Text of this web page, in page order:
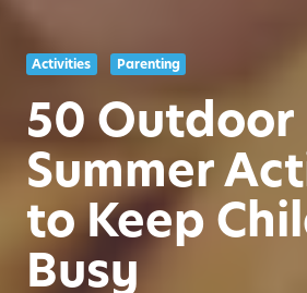
Activities Parenting
50 Outdoor
Summer
to Keep
Busy